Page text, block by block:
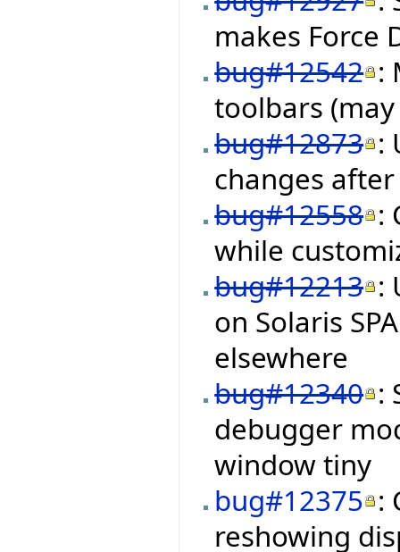
makes Force
bug#12542 :
toolbars
bug#12873 :
changes
bug#12558 :
while
bug#12213 :
on Solaris
elsewhere
bug#12340 :
debugger
window tiny
bug#12375 :
reshowing